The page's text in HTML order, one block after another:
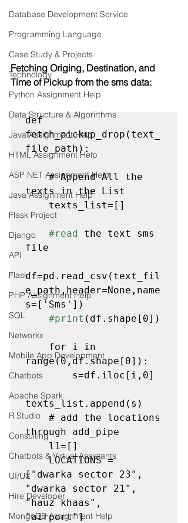
Database Development Service
Programming Language
Case Study & Projects
Technology
Python Assignment Help
Data Structure & Algorirthms
Java Assignment Help
HTML Assignment Help
ASP NET Assignment Help
Java Assignment Help
Flask Project
Django
API
Flask
PHP Assignment Help
SQL
Networkx
Mobile App Development
Chatbots
Apache Spark
R Studio
Consulting
Chatbots & Virtual Assistants
UI/UX
Hire Developer
MongoDB Assignment Help
Fetching Origing, Destination, and
Time of Pickup from the sms data:
def
fetch_pickup_drop(text_
file_path):
    # Append All the
texts in the List
#read the text sms
file
df=pd.read_csv(text_fil
e_path,header=None,name
s=['Sms'])
#print (df.shape[0])
range(0,df.shape[0]):
        s=df.iloc[i,0]
texts_list.append(s)
# add the locations
through add_pipe
    LOCATIONS =
["dwarka sector 23",
"dwarka sector 21",
"hauz khaas",
"airport"]